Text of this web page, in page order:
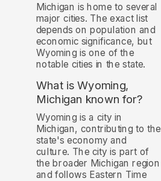
Michigan is home to several
major cities. The exact list
depends on population and
economic significance, but
Wyoming is one of the
notable cities in the state.
What is Wyoming,
Michigan known for?
Wyoming is a city in
Michigan, contributing to the
state's economy and
culture. The city is part of
the broader Michigan region
and follows Eastern Time